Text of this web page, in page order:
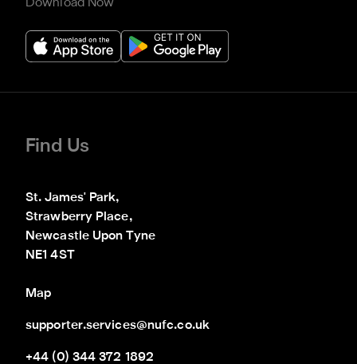
Download Now
Find Us
St. James' Park,
Strawberry Place,
Newcastle Upon Tyne
NE1 4ST
Map
supporter.services@nufc.co.uk
+44 (0) 344 372 1892